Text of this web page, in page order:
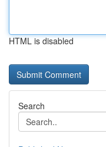
HTML is disabled
Search